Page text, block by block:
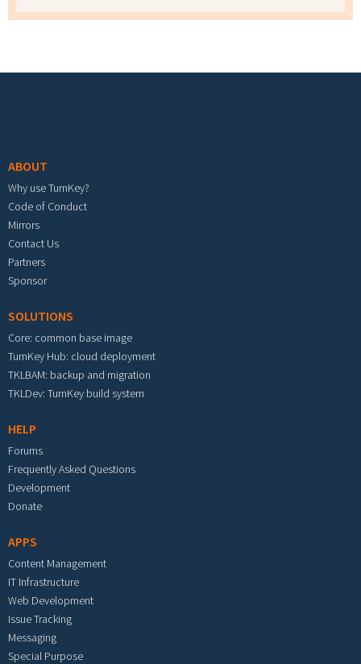
ABOUT
Why use TurnKey?
Code of Conduct
Mirrors
Contact Us
Partners
Sponsor
SOLUTIONS
Core: common base image
TurnKey Hub: cloud deployment
TKLBAM: backup and migration
TKLDev: TurnKey build system
HELP
Forums
Frequently Asked Questions
Development
Donate
APPS
Content Management
IT Infrastructure
Web Development
Issue Tracking
Messaging
Special Purpose